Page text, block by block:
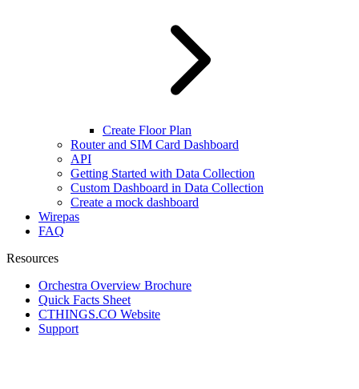
Create Floor Plan
Router and SIM Card Dashboard
API
Getting Started with Data Collection
Custom Dashboard in Data Collection
Create a mock dashboard
Wirepas
FAQ
Resources
Orchestra Overview Brochure
Quick Facts Sheet
CTHINGS.CO Website
Support